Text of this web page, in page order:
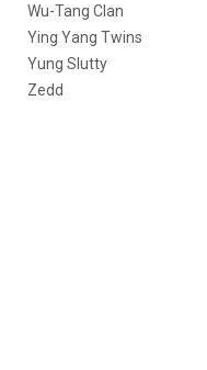
Wu-Tang Clan
Ying Yang Twins
Yung Slutty
Zedd